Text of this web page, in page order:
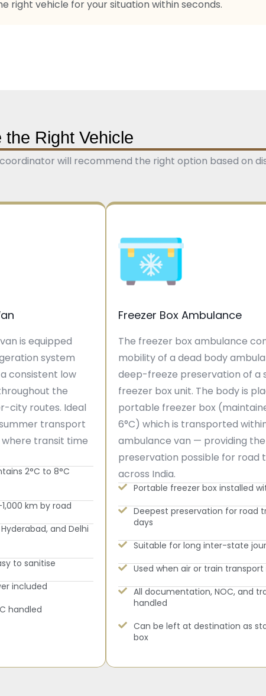
right vehicle for your situation within seconds.
Right Vehicle
will recommend the right option based on
is equipped
system
consistent low
the
city routes. Ideal
transport
transit time
2°C to 8°C
km by road
and Delhi
to sanitise
included
handled
Freezer Box Ambulance
The freezer box ambulance
mobility of a dead body
deep-freeze preservation of a
freezer box unit. The body is
portable freezer box
6°C) which is transported
ambulance van — providing
preservation possible for road
across India.
Portable freezer box installed
Deepest preservation for road
days
Suitable for long inter-state
Used when air or train transport
All documentation, NOC, and
handled
Can be left at destination as
box